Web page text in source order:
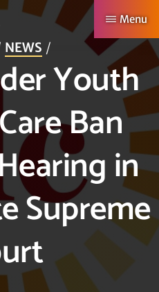
Menu
NEWS
Youth
Ban
in
Supreme